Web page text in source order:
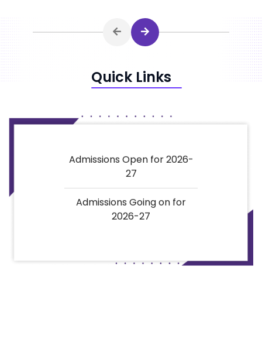
Quick Links
Admissions Open for 2026-
27
Admissions Going on for
2026-27